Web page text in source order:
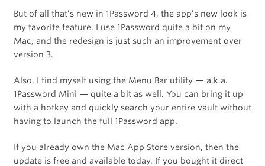
But of all that’s new in 1Password 4, the app’s new look is
my favorite feature. I use 1Password quite a bit on my
Mac, and the redesign is just such an improvement over
version 3.
Also, I find myself using the Menu Bar utility — a.k.a.
1Password Mini — quite a bit as well. You can bring it up
with a hotkey and quickly search your entire vault without
having to launch the full 1Password app.
If you already own the Mac App Store version, then the
update is free and available today. If you bought it direct